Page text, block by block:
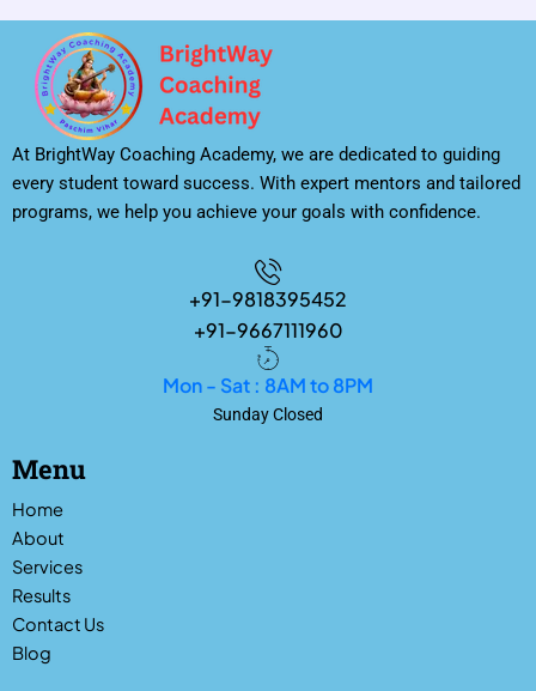
At BrightWay Coaching Academy, we are dedicated to guiding
every student toward success. With expert mentors and tailored
programs, we help you achieve your goals with confidence.
+91-9818395452
+91-9667111960
Mon - Sat : 8AM to 8PM
Sunday Closed
Menu
Home
About
Services
Results
Contact Us
Blog